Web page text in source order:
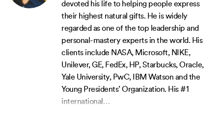
devoted his life to helping people express
their highest natural gifts. He is widely
regarded as one of the top leadership and
personal-mastery experts in the world. His
clients include NASA, Microsoft, NIKE,
Unilever, GE, FedEx, HP, Starbucks, Oracle,
Yale University, PwC, IBM Watson and the
Young Presidents’ Organization. His #1
international…